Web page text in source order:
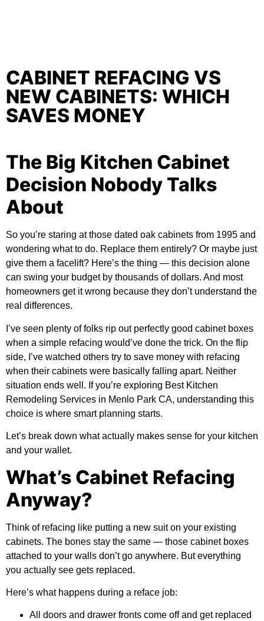
CABINET REFACING VS
NEW CABINETS: WHICH
SAVES MONEY
The Big Kitchen Cabinet
Decision Nobody Talks
About
So you’re staring at those dated oak cabinets from 1995 and
wondering what to do. Replace them entirely? Or maybe just
give them a facelift? Here’s the thing — this decision alone
can swing your budget by thousands of dollars. And most
homeowners get it wrong because they don’t understand the
real differences.
I’ve seen plenty of folks rip out perfectly good cabinet boxes
when a simple refacing would’ve done the trick. On the flip
side, I’ve watched others try to save money with refacing
when their cabinets were basically falling apart. Neither
situation ends well. If you’re exploring Best Kitchen
Remodeling Services in Menlo Park CA, understanding this
choice is where smart planning starts.
Let’s break down what actually makes sense for your kitchen
and your wallet.
What’s Cabinet Refacing
Anyway?
Think of refacing like putting a new suit on your existing
cabinets. The bones stay the same — those cabinet boxes
attached to your walls don’t go anywhere. But everything
you actually see gets replaced.
Here’s what happens during a reface job:
All doors and drawer fronts come off and get replaced